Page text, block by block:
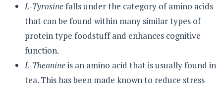
L-Tyrosinefalls under the category of amino acids
that can be found within many similar types of
protein type foodstuff and enhances cognitive
function.
L-Theanineis an amino acid that is usually found in
tea. This has been made known to reduce stress